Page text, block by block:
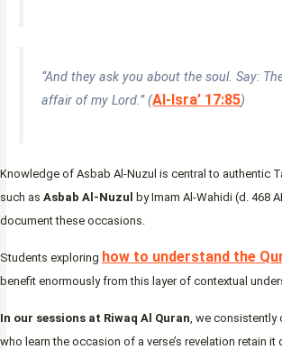
“And they ask you about the soul. Say:
affair of my Lord.” (Al-Isra’ 17:85)
Knowledge of Asbab Al-Nuzul is central to authentic
such as Asbab Al-Nuzul
by Imam Al-Wahidi (d. 468
document these occasions.
Students exploring how to understand the
benefit enormously from this layer of contextual
In our sessions at Riwaq Al Quran, we consistently
who learn the occasion of a verse’s revelation retain